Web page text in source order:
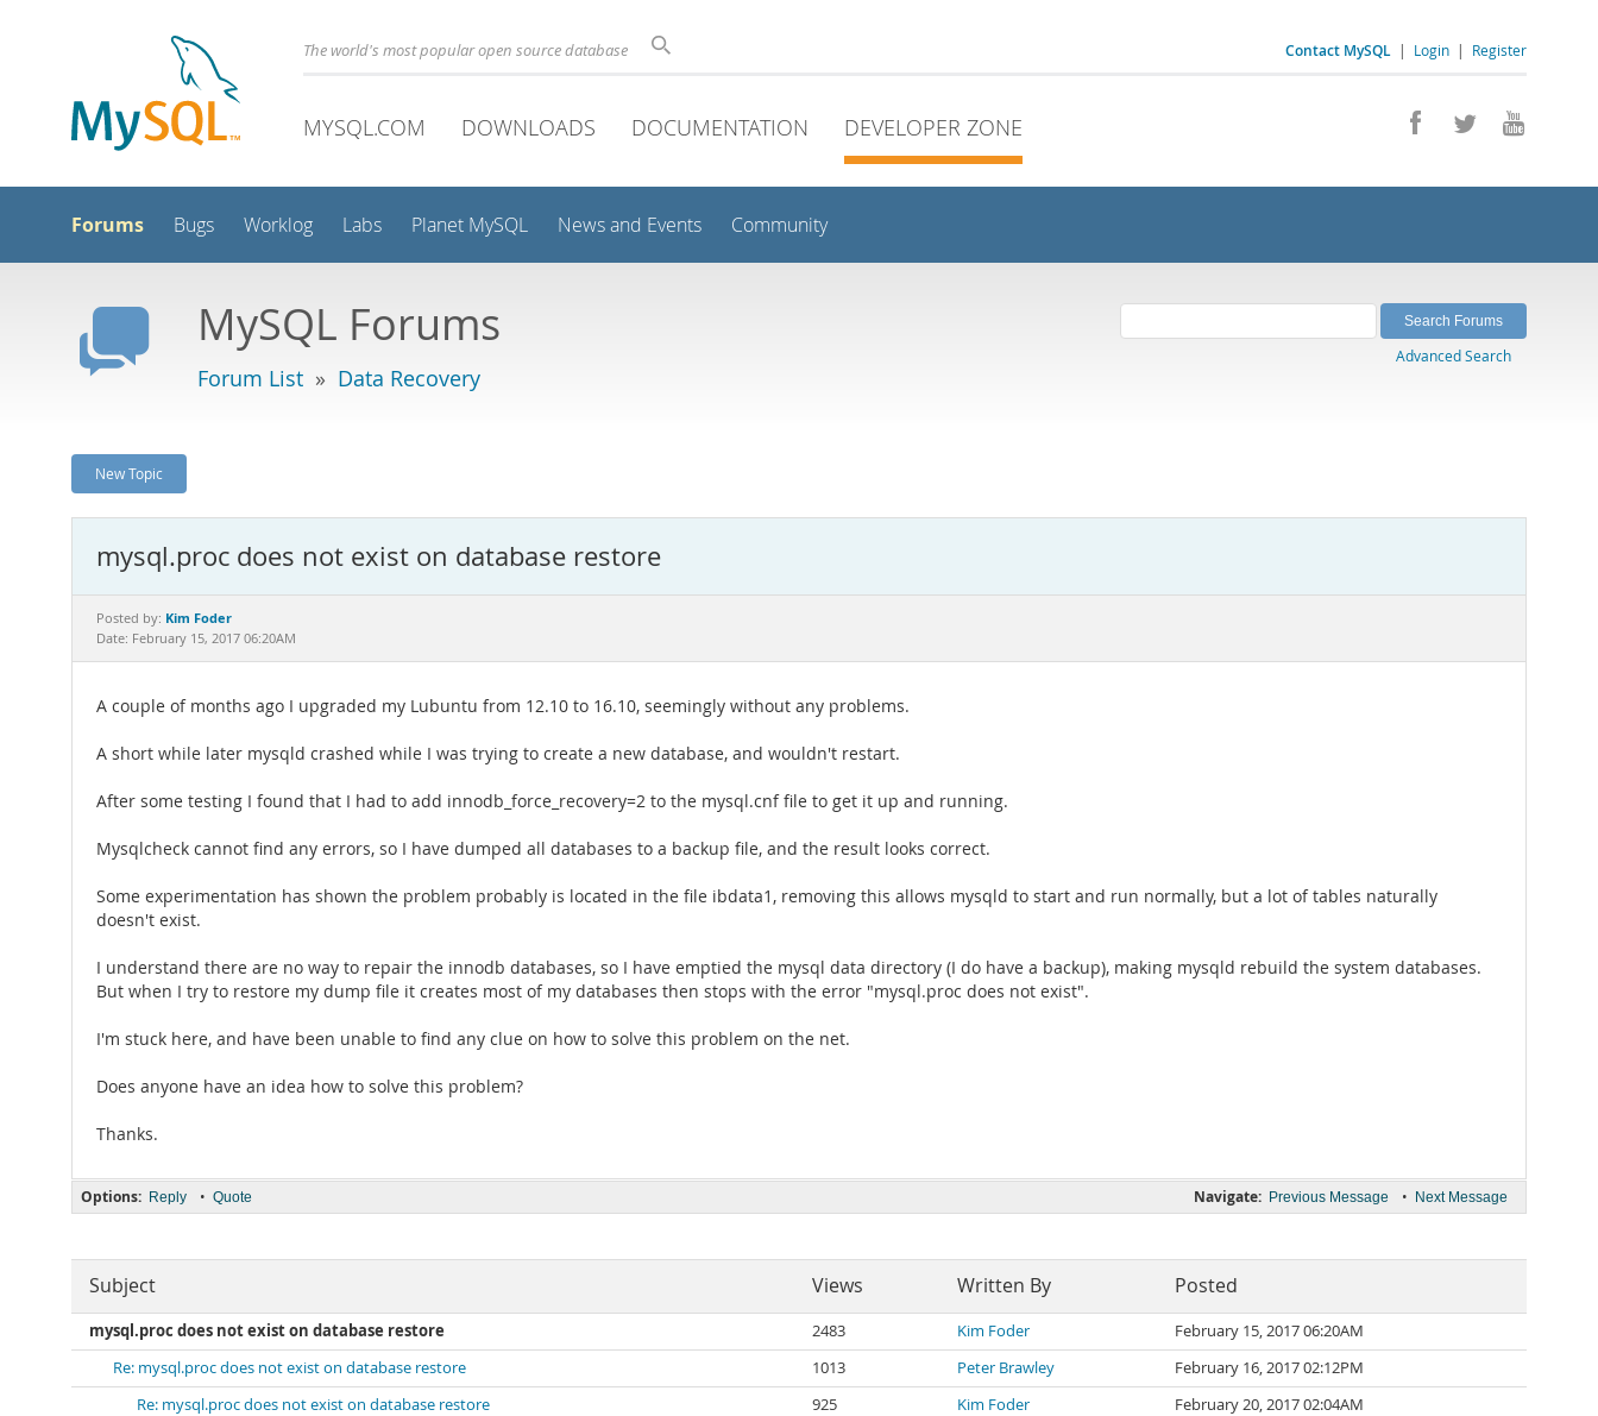
Contact MySQL | Login | Register
The world's most popular open source database
MYSQL.COM DOWNLOADS DOCUMENTATION DEVELOPER ZONE
Forums Bugs Worklog Labs Planet MySQL News and Events Community
MySQL Forums
Forum List » Data Recovery
Advanced Search
New Topic
mysql.proc does not exist on database restore
Posted by: Kim Foder
Date: February 15, 2017 06:20AM
A couple of months ago I upgraded my Lubuntu from 12.10 to 16.10, seemingly without any problems.
A short while later mysqld crashed while I was trying to create a new database, and wouldn't restart.
After some testing I found that I had to add innodb_force_recovery=2 to the mysql.cnf file to get it up and running.
Mysqlcheck cannot find any errors, so I have dumped all databases to a backup file, and the result looks correct.
Some experimentation has shown the problem probably is located in the file ibdata1, removing this allows mysqld to start and run normally, but a lot of tables naturally
doesn't exist.
I understand there are no way to repair the innodb databases, so I have emptied the mysql data directory (I do have a backup), making mysqld rebuild the system databases.
But when I try to restore my dump file it creates most of my databases then stops with the error "mysql.proc does not exist".
I'm stuck here, and have been unable to find any clue on how to solve this problem on the net.
Does anyone have an idea how to solve this problem?
Thanks.
Navigate: Previous Message • Next Message
Options: Reply • Quote
Subject Views Written By Posted
mysql.proc does not exist on database restore 2483 Kim Foder
February 15, 2017 06:20AM
Re: mysql.proc does not exist on database restore
1013 Peter Brawley
February 16, 2017 02:12PM
Re: mysql.proc does not exist on database restore
925 Kim Foder February 20, 2017 02:04AM